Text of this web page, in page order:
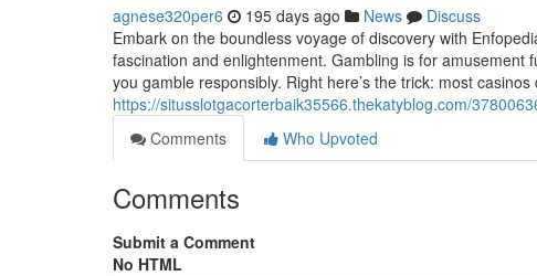
agnese320per6 195 days ago News
Discuss
Embark on the boundless voyage of discovery with
fascination and enlightenment. Gambling is for
you gamble responsibly. Right here’s the trick: most casinos
https://situsslotgacorterbaik35566.thekatyblog.com/
Comments
Who Upvoted
Comments
Submit a Comment
No HTML